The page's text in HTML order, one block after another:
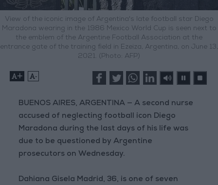
View of the iconic image of Argentina's late football star Diego
Maradona wearing in the 1986 Mexico World Cup is seen next to
the emblem of the Argentine Football Association at the
entrance gate of the training field in Ezeiza, Argentina, on June 13,
2021. (Photo: AFP)
+ -
BUENOS AIRES, ARGENTINA — A second nurse
accused of neglecting football icon Diego
Maradona during the last days of his life was
due to be questioned by Argentine
prosecutors on Wednesday.
Dahiana Gisela Madrid, 36, is one of seven